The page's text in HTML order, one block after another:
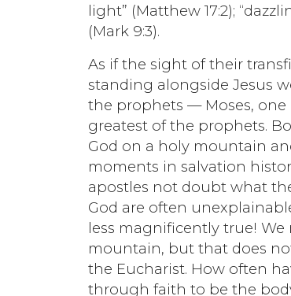
light” (Matthew 17:2);
(Mark 9:3).
As if the sight of their
standing alongside Jesus
the prophets — Moses, one
greatest of the prophets.
God on a holy mountain
moments in salvation
apostles not doubt what
God are often
less magnificently true!
mountain, but that does
the Eucharist. How often
through faith to be the